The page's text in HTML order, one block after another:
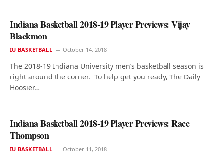
Indiana Basketball 2018-19 Player Previews: Vijay
Blackmon
IU BASKETBALL October 14, 2018
The 2018-19 Indiana University men’s basketball season is
right around the corner. To help get you ready, The Daily
Hoosier…
Indiana Basketball 2018-19 Player Previews: Race
Thompson
IU BASKETBALL October 11, 2018